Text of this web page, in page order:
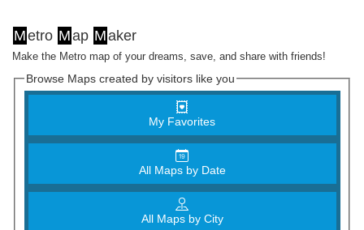
Metro Map Maker
Make the Metro map of your dreams, save, and share with friends!
Browse Maps created by visitors like you
My Favorites
All Maps by Date
All Maps by City